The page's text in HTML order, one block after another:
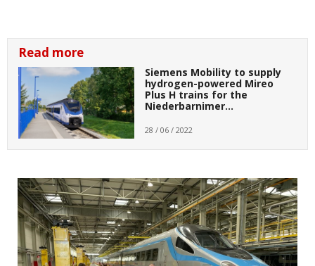
Read more
Siemens Mobility to supply
hydrogen-powered Mireo
Plus H trains for the
Niederbarnimer…
28 / 06 / 2022